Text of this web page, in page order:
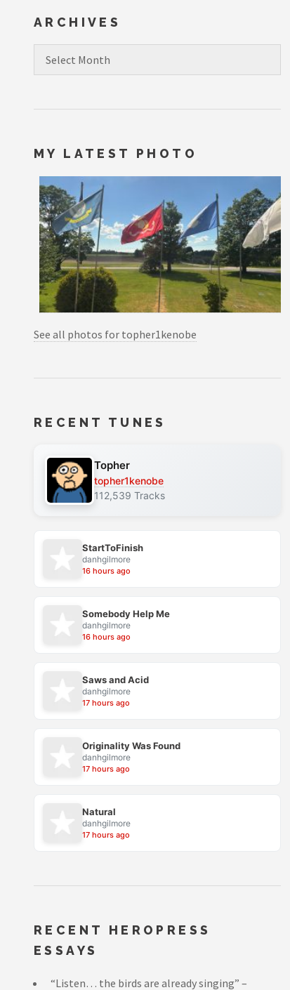
ARCHIVES
MY LATEST PHOTO
See all photos for topher1kenobe
RECENT TUNES
Topher
topher1kenobe
112,539 Tracks
StartToFinish
danhgilmore
16 hours ago
Somebody Help Me
danhgilmore
16 hours ago
Saws and Acid
danhgilmore
17 hours ago
Originality Was Found
danhgilmore
17 hours ago
Natural
danhgilmore
17 hours ago
RECENT HEROPRESS
ESSAYS
“Listen… the birds are already singing” –